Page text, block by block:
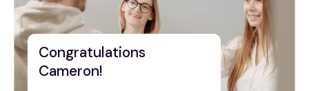
Congratulations
Cameron!